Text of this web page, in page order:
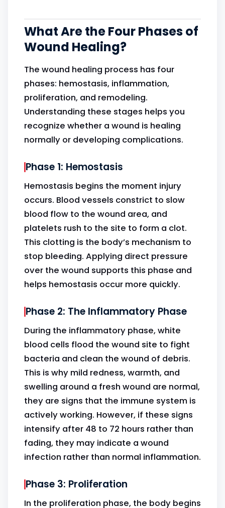
What Are the Four Phases of
Wound Healing?
The wound healing process has four
phases: hemostasis, inflammation,
proliferation, and remodeling.
Understanding these stages helps you
recognize whether a wound is healing
normally or developing complications.
Phase 1: Hemostasis
Hemostasis begins the moment injury
occurs. Blood vessels constrict to slow
blood flow to the wound area, and
platelets rush to the site to form a clot.
This clotting is the body’s mechanism to
stop bleeding. Applying direct pressure
over the wound supports this phase and
helps hemostasis occur more quickly.
Phase 2: The Inflammatory Phase
During the inflammatory phase, white
blood cells flood the wound site to fight
bacteria and clean the wound of debris.
This is why mild redness, warmth, and
swelling around a fresh wound are normal,
they are signs that the immune system is
actively working. However, if these signs
intensify after 48 to 72 hours rather than
fading, they may indicate a wound
infection rather than normal inflammation.
Phase 3: Proliferation
In the proliferation phase, the body begins